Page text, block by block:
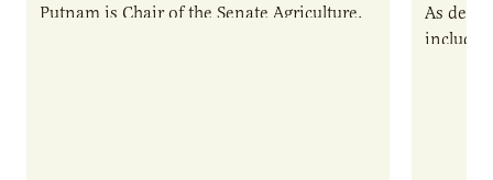
Putnam is Chair of the Senate Agriculture,
As